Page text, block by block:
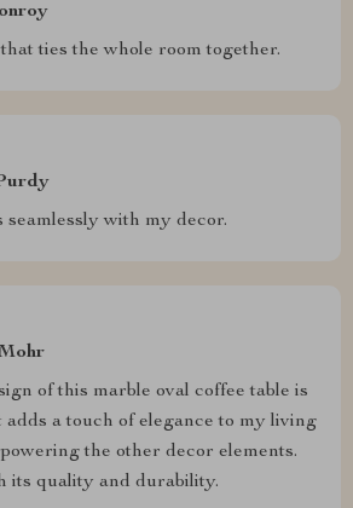
ties the whole room together.
seamlessly with my decor.
of this marble oval coffee table is
a touch of elegance to my living
the other decor elements.
its quality and durability.